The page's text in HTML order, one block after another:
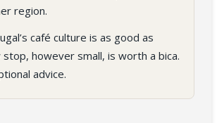
region.
café culture is as good as
stop, however small, is worth a bica.
advice.